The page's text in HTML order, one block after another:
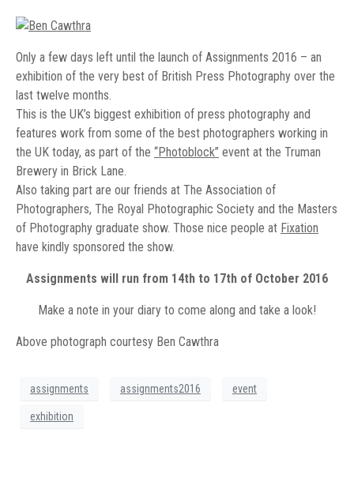
Only a few days left until the launch of Assignments 2016 – an
exhibition of the very best of British Press Photography over the
last twelve months.
This is the UK’s biggest exhibition of press photography and
features work from some of the best photographers working in
the UK today, as part of the “Photoblock” event at the Truman
Brewery in Brick Lane.
Also taking part are our friends at The Association of
Photographers, The Royal Photographic Society and the Masters
of Photography graduate show. Those nice people at Fixation
have kindly sponsored the show.
Assignments will run from 14th to 17th of October 2016
Make a note in your diary to come along and take a look!
Above photograph courtesy Ben Cawthra
assignments assignments2016 event
exhibition